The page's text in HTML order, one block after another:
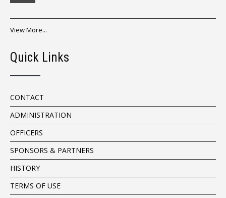
View More...
Quick Links
CONTACT
ADMINISTRATION
OFFICERS
SPONSORS & PARTNERS
HISTORY
TERMS OF USE